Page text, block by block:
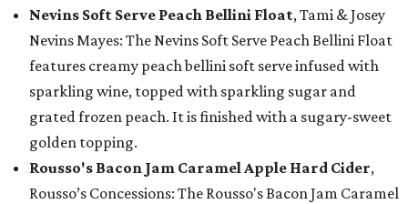
Nevins Soft Serve Peach Bellini Float, Tami & Josey
Nevins Mayes: The Nevins Soft Serve Peach Bellini Float
features creamy peach bellini soft serve infused with
sparkling wine, topped with sparkling sugar and
grated frozen peach. It is finished with a sugary-sweet
golden topping.
Rousso's Bacon Jam Caramel Apple Hard Cider,
Rousso’s Concessions: The Rousso's Bacon Jam Caramel